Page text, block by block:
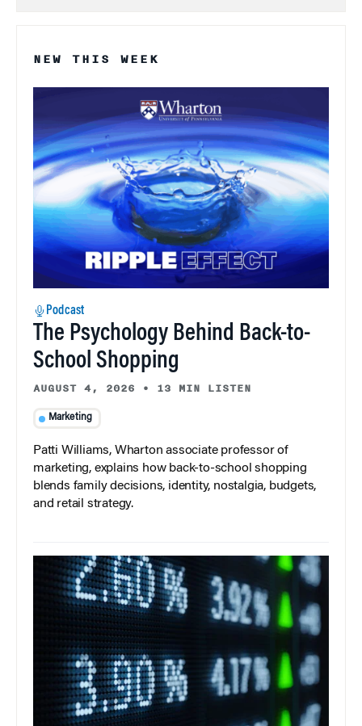
NEW THIS WEEK
Podcast
The Psychology Behind Back-to-
School Shopping
AUGUST 4, 2026 • 13 MIN LISTEN
Marketing
Patti Williams, Wharton associate professor of
marketing, explains how back-to-school shopping
blends family decisions, identity, nostalgia, budgets,
and retail strategy.